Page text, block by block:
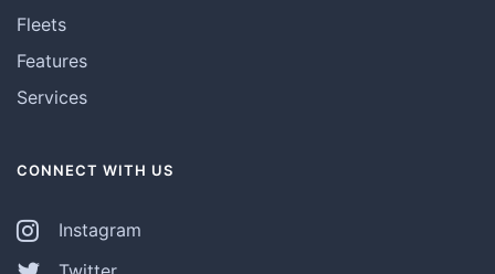
Fleets
Features
Services
CONNECT WITH US
Instagram